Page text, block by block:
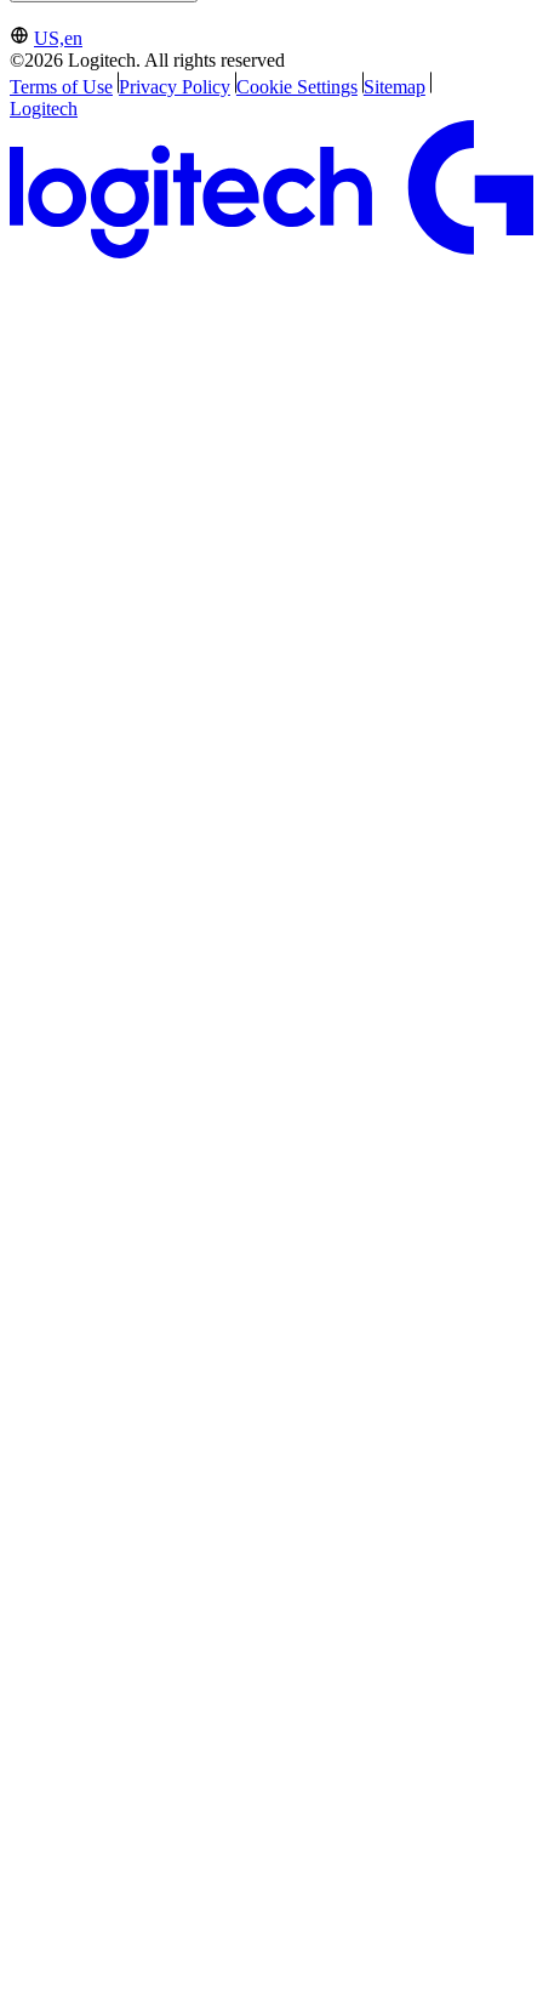
US,en
©2026 Logitech. All rights reserved
Terms of Use Privacy Policy Cookie Settings Sitemap
Logitech